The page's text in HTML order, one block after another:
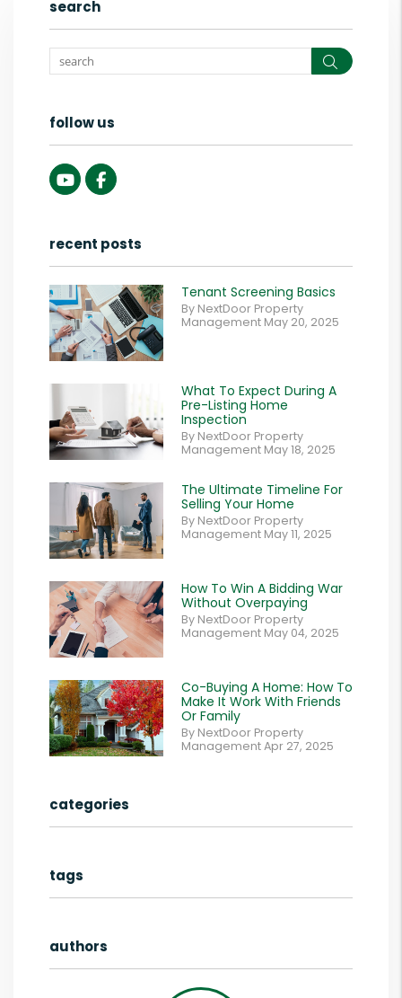
search
Search
follow us
YoutubeFacebook
recent posts
Tenant Screening Basics
By NextDoor Property
Management May 20, 2025
What To Expect During A
Pre-Listing Home
Inspection
By NextDoor Property
Management May 18, 2025
The Ultimate Timeline For
Selling Your Home
By NextDoor Property
Management May 11, 2025
How To Win A Bidding War
Without Overpaying
By NextDoor Property
Management May 04, 2025
Co-Buying A Home: How To
Make It Work With Friends
Or Family
By NextDoor Property
Management Apr 27, 2025
categories
tags
authors